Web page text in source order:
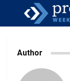
Author